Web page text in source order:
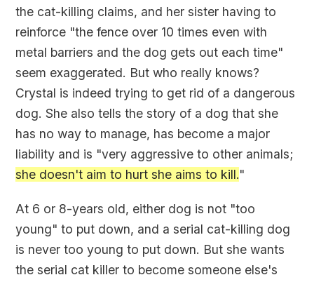
the cat-killing claims, and her sister having to
reinforce "the fence over 10 times even with
metal barriers and the dog gets out each time"
seem exaggerated. But who really knows?
Crystal is indeed trying to get rid of a dangerous
dog. She also tells the story of a dog that she
has no way to manage, has become a major
liability and is "very aggressive to other animals;
she doesn't aim to hurt she aims to kill."
At 6 or 8-years old, either dog is not "too
young" to put down, and a serial cat-killing dog
is never too young to put down. But she wants
the serial cat killer to become someone else's